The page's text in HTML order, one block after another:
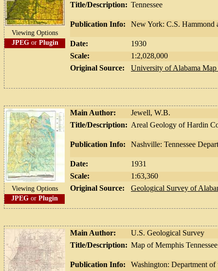
Viewing Options
JPEG or Plugin
Title/Description: Tennessee
Publication Info: New York: C.S. Hammond
Date:
1930
Scale:
1:2,028,000
Original Source:
University of Alabama
Viewing Options
JPEG or Plugin
Main Author:
Jewell, W.B.
Title/Description: Areal Geology of Hardin
Publication Info: Nashville: Tennessee
Date:
1931
Scale:
1:63,360
Original Source:
Geological Survey of
Main Author:
U.S. Geological Survey
Title/Description: Map of Memphis
Publication Info: Washington: Department